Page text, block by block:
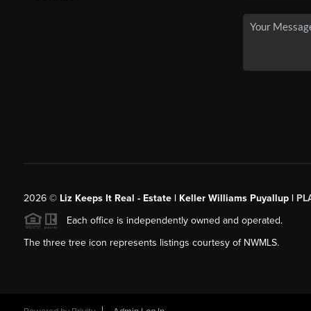
2026© Liz Keeps It Real - Estate | Keller Williams Puyallup |
Each office is independently owned and operated.
The three tree icon represents listings courtesy of NWMLS.